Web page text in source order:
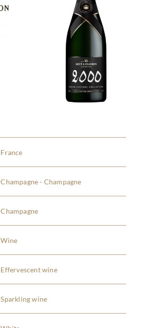
France
Champagne - Champagne
Champagne
Wine
Effervescent wine
Sparkling wine